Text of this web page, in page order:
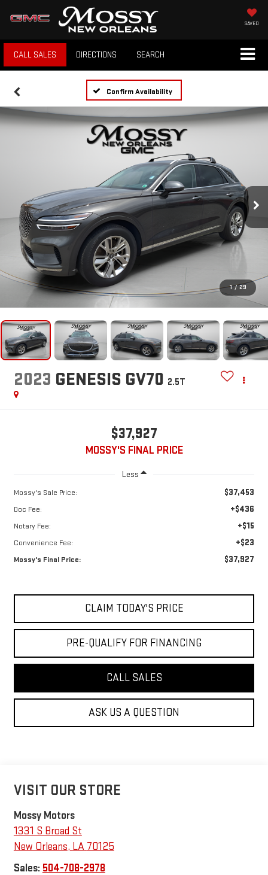
SAVED
CALL SALES DIRECTIONS SEARCH
Confirm Availability
1 / 29
2023 GENESIS GV70 2.5T
$37,927
MOSSY'S FINAL PRICE
Less
Mossy's Sale Price: $37,453
Doc Fee: +$436
Notary Fee: +$15
Convenience Fee: +$23
Mossy's Final Price: $37,927
CLAIM TODAY'S PRICE
PRE-QUALIFY FOR FINANCING
CALL SALES
ASK US A QUESTION
VISIT OUR STORE
Mossy Motors
1331 S Broad St
New Orleans, LA 70125
Sales: 504-708-2978